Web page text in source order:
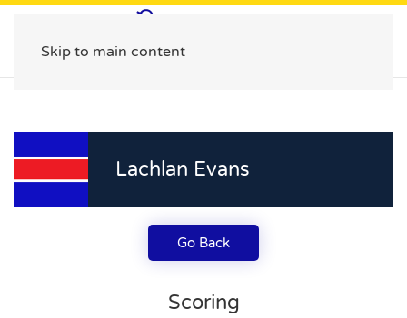
Skip to main content
Lachlan Evans
Go Back
Scoring